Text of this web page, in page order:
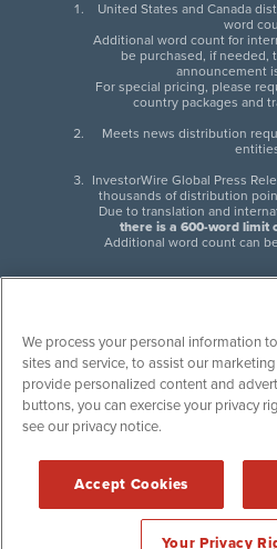
United States and Canada
word
Additional word count for
be purchased, if needed,
announcement
For special pricing, please
country packages and
Meets news distribution
InvestorWire Global Press
thousands of distribution
Due to translation and
there is a 600-word limit
Additional word count can
InvestorWire (IW) is North American
next-generation syndication solutions
non-traditional downstream partners.
content published by InvestorWire are
or source of such content. InvestorWire
of such material and publishes all
makes no representations regarding,
engage in, any form of financial or
InvestorWire Disclaimers
©2017-2026 InvestorWire
We process your personal information
sites and service, to assist our
provide personalized content and
buttons, you can exercise your privacy
see our privacy notice.
Accept Cookies
Your Privacy